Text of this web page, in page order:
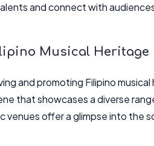
and connect with
Musical Heritage
and promoting Filipino
that showcases a diverse
offer a glimpse into the